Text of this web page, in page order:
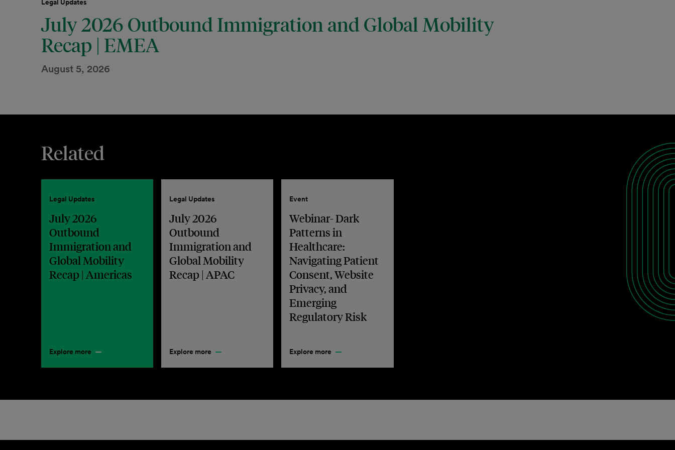
Legal Updates
July 2026 Outbound Immigration and Global Mobility
Recap | EMEA
August 5, 2026
Related
Legal Updates
July 2026
Outbound
Immigration and
Global Mobility
Recap | Americas
Explore more
Legal Updates
July 2026
Outbound
Immigration and
Global Mobility
Recap | APAC
Explore more
Event
Webinar- Dark
Patterns in
Healthcare:
Navigating Patient
Consent, Website
Privacy, and
Emerging
Regulatory Risk
Explore more